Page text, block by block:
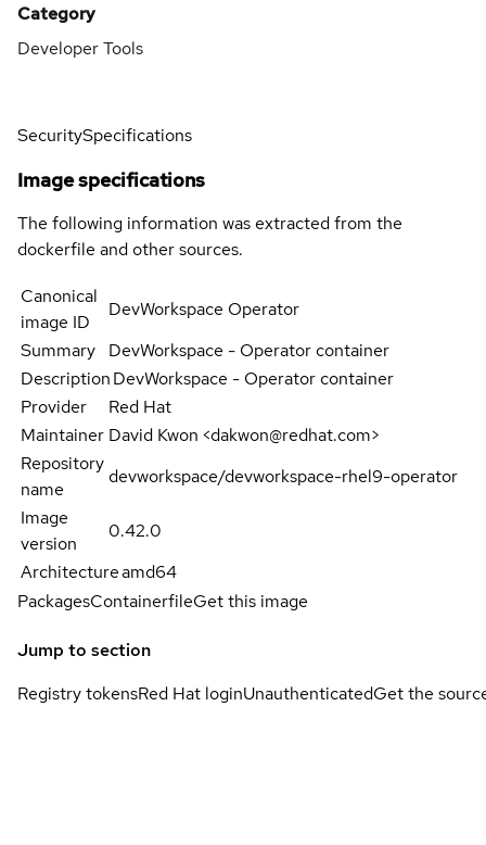
Category
Developer Tools
SecuritySpecifications
Image specifications
The following information was extracted from the
dockerfile and other sources.
Canonical
image ID
DevWorkspace Operator
Summary
DevWorkspace - Operator container
DescriptionDevWorkspace - Operator container
Provider
Red Hat
Maintainer David Kwon <dakwon@redhat.com>
Repository
name
devworkspace/devworkspace-rhel9-operator
Image
version
0.42.0
Architectureamd64
PackagesContainerfileGet this image
Jump to section
Registry tokensRed Hat loginUnauthenticatedGet the